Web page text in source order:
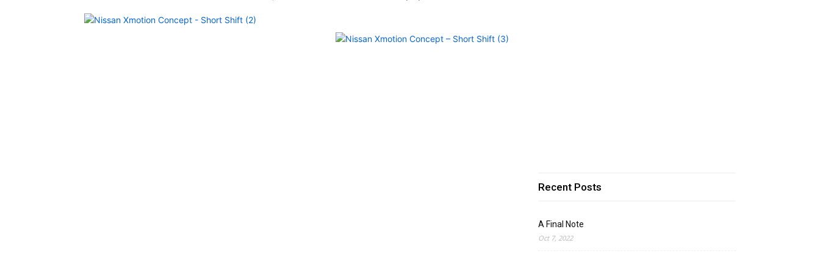
Recent Posts
A Final Note
Oct 7, 2022